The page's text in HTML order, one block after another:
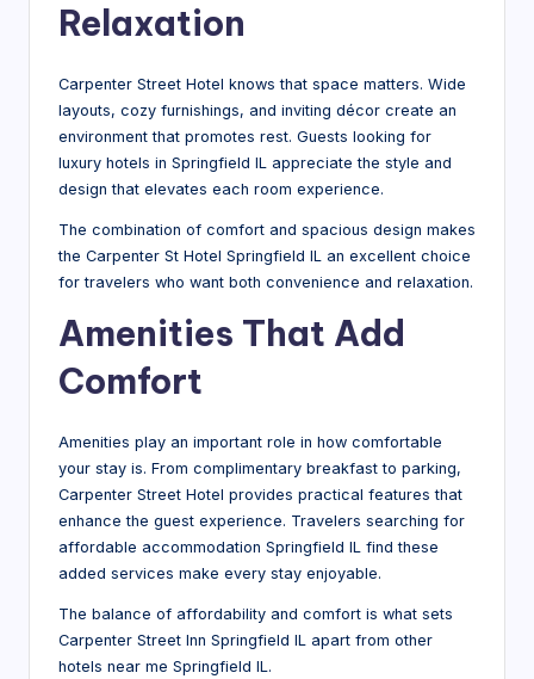
Relaxation
Carpenter Street Hotel knows that space matters. Wide
layouts, cozy furnishings, and inviting décor create an
environment that promotes rest. Guests looking for
luxury hotels in Springfield IL appreciate the style and
design that elevates each room experience.
The combination of comfort and spacious design makes
the Carpenter St Hotel Springfield IL an excellent choice
for travelers who want both convenience and relaxation.
Amenities That Add
Comfort
Amenities play an important role in how comfortable
your stay is. From complimentary breakfast to parking,
Carpenter Street Hotel provides practical features that
enhance the guest experience. Travelers searching for
affordable accommodation Springfield IL find these
added services make every stay enjoyable.
The balance of affordability and comfort is what sets
Carpenter Street Inn Springfield IL apart from other
hotels near me Springfield IL.